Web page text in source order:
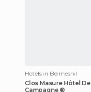
Hotels in Belmesnil
Clos Masure Hôtel De
Campagne ®